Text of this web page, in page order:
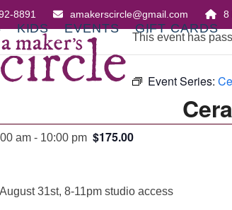
8891 amakerscircle@gmail.com 8
KIDS EVENTS GIFT CARDS
This event has
Event Series:
am - 10:00 pm $175.00
31st, 8-11pm studio access